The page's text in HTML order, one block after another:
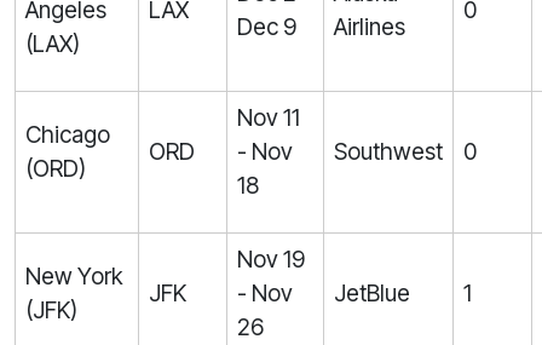
Angeles
(LAX)
LAX
Dec 9
Airlines
0
Chicago
(ORD)
ORD
Nov 11
- Nov
18
Southwest 0
New York
(JFK)
JFK
Nov 19
- Nov
26
JetBlue 1